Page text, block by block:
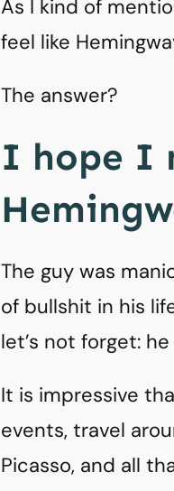
As I kind of
feel like
The answer?
I hope I
The guy was
of bullshit in his
let’s not forget:
It is impressive
events, travel
Picasso, and all